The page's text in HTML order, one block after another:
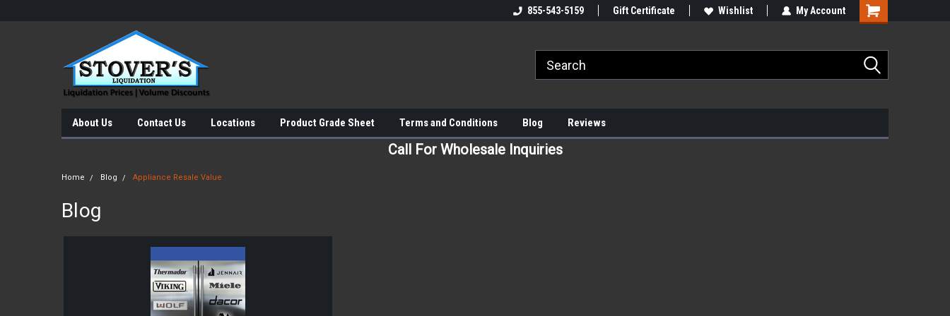
855-543-5159 Gift Certificate Wishlist My Account
About Us Contact Us Locations Product Grade Sheet Terms and Conditions Blog Reviews
Call For Wholesale Inquiries
Home Blog Appliance Resale Value
Blog